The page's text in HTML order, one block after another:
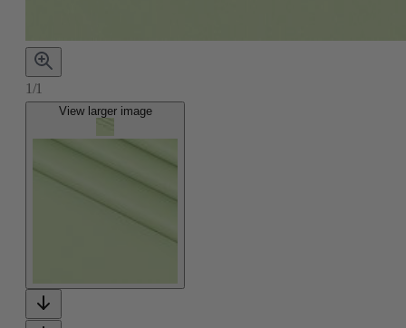
1/1
View larger image